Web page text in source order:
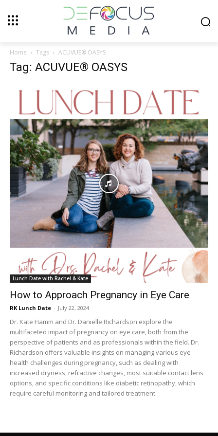
Home Tags ACUVUE® OASYS
Tag: ACUVUE® OASYS
Lunch Date with Rachel & Kate
How to Approach Pregnancy in Eye Care
RK Lunch Date - July 22, 2024
Dr. Kate Hamm and Dr. Danielle Richardson explore the
multifaceted impact of pregnancy on eye care, both from the
perspective of patients and as professionals within the field. Dr.
Richardson offers valuable insights on managing various eye
health challenges during pregnancy, such as dealing with
increased dryness, refractive changes, most suitable contact lens
options, and specific conditions like diabetic retinopathy, which
require careful monitoring and tailored treatment.